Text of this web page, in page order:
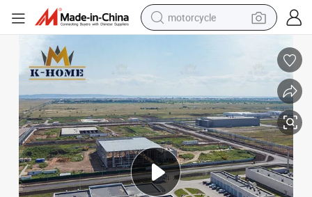
motorcycle
crawler excavator
shoulder bag
wheel loader
farm tractor
weight loss capsule
basketball shoe